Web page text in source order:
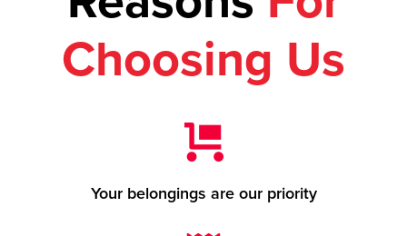
Choosing Us
Your belongings are our priority